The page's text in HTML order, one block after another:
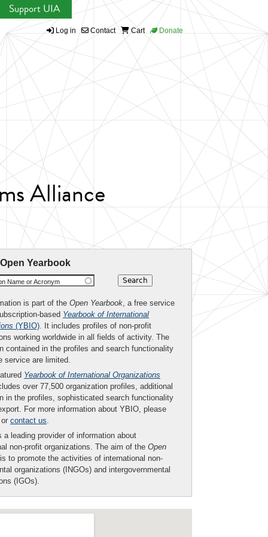
Support UIA
Log in Contact Cart Donate
Alliance
Yearbook
Name or Acronym
is part of the Open Yearbook, a free service
based Yearbook of International
(YBIO). It includes profiles of non-profit
working worldwide in all fields of activity. The
contained in the profiles and search functionality
service are limited.
Yearbook of International Organizations
over 77,500 organization profiles, additional
in the profiles, sophisticated search functionality
For more information about YBIO, please
contact us.
a leading provider of information about
non-profit organizations. The aim of the Open
to promote the activities of international non-
organizations (INGOs) and intergovernmental
(IGOs).